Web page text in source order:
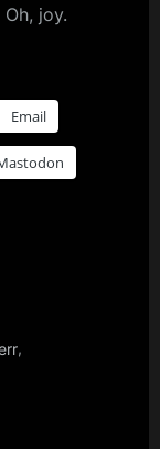
joy.
Email
,